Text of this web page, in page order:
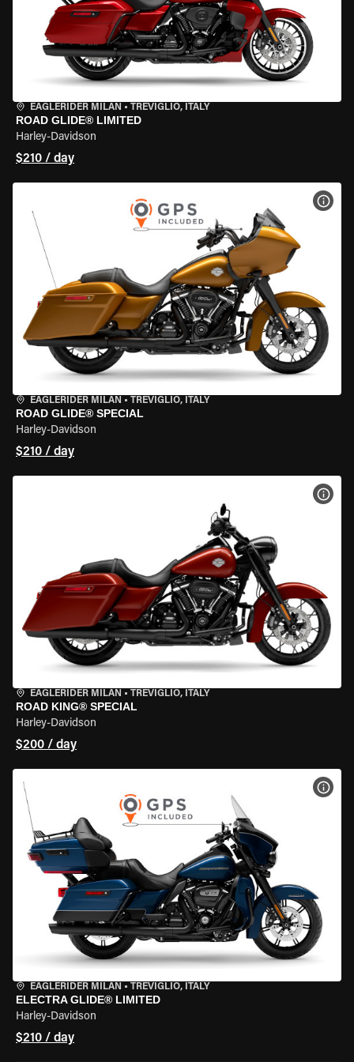
EAGLERIDER MILAN • TREVIGLIO, ITALY
ROAD GLIDE® LIMITED
Harley-Davidson
$210 / day
EAGLERIDER MILAN • TREVIGLIO, ITALY
ROAD GLIDE® SPECIAL
Harley-Davidson
$210 / day
EAGLERIDER MILAN • TREVIGLIO, ITALY
ROAD KING® SPECIAL
Harley-Davidson
$200 / day
EAGLERIDER MILAN • TREVIGLIO, ITALY
ELECTRA GLIDE® LIMITED
Harley-Davidson
$210 / day